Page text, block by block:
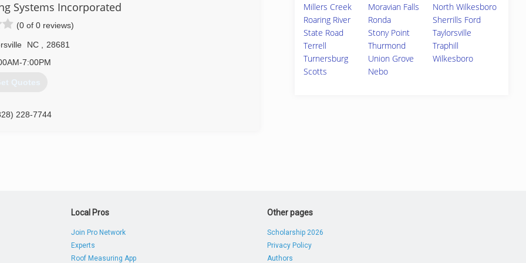
232-7378
Systems Incorporated
(0 of 0 reviews)
NC
28681
7:00PM
Quotes
228-7744
Millers Creek Moravian Falls
North Wilkesboro
Roaring River
Ronda
Sherrills Ford
State Road
Stony Point
Taylorsville
Terrell
Thurmond
Traphill
Turnersburg
Union Grove
Wilkesboro
Scotts
Nebo
Local Pros
Join Pro Network
Experts
Roof Measuring App
Other pages
Scholarship 2026
Privacy Policy
Authors